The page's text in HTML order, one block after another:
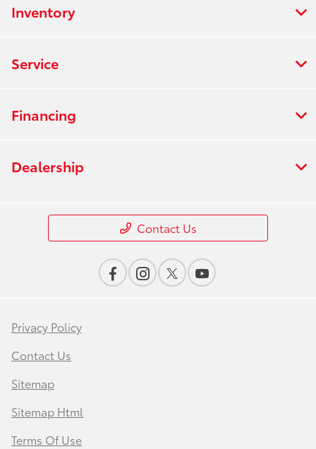
Inventory
Service
Financing
Dealership
Contact Us
Privacy Policy
Contact Us
Sitemap
Sitemap Html
Terms Of Use